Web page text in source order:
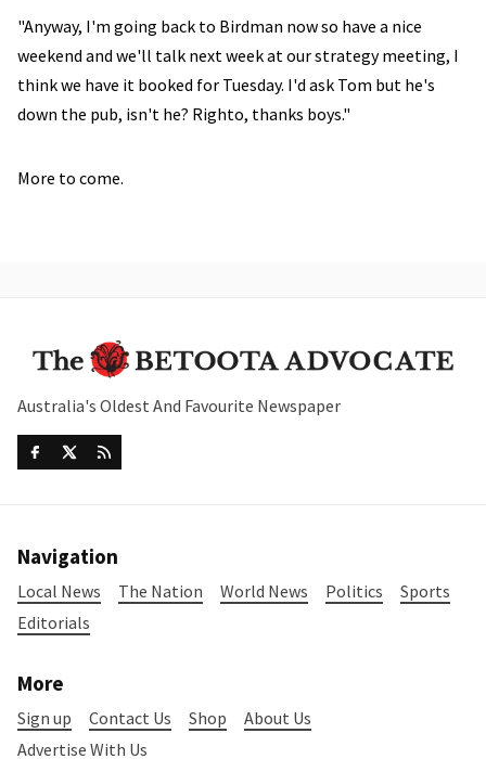
"Anyway, I'm going back to Birdman now so have a nice
weekend and we'll talk next week at our strategy meeting, I
think we have it booked for Tuesday. I'd ask Tom but he's
down the pub, isn't he? Righto, thanks boys."
More to come.
Australia's Oldest And Favourite Newspaper
Navigation
Local News The Nation World News Politics
Sports
Editorials
More
Sign up Contact Us Shop
About Us
Advertise With Us